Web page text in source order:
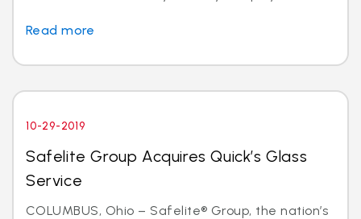
Read more
10-29-2019
Safelite Group Acquires Quick’s Glass
Service
COLUMBUS, Ohio – Safelite® Group, the nation’s